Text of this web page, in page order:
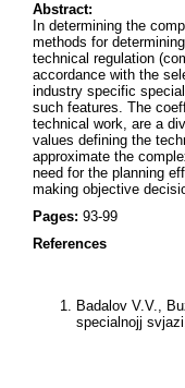
Abstract:
In determining the
methods for
technical regulation
accordance with the
industry specific
such features. The
technical work, are a
values defining the
approximate the
need for the planning
making objective
Pages: 93-99
References
Badalov V.V.,
specialnojj